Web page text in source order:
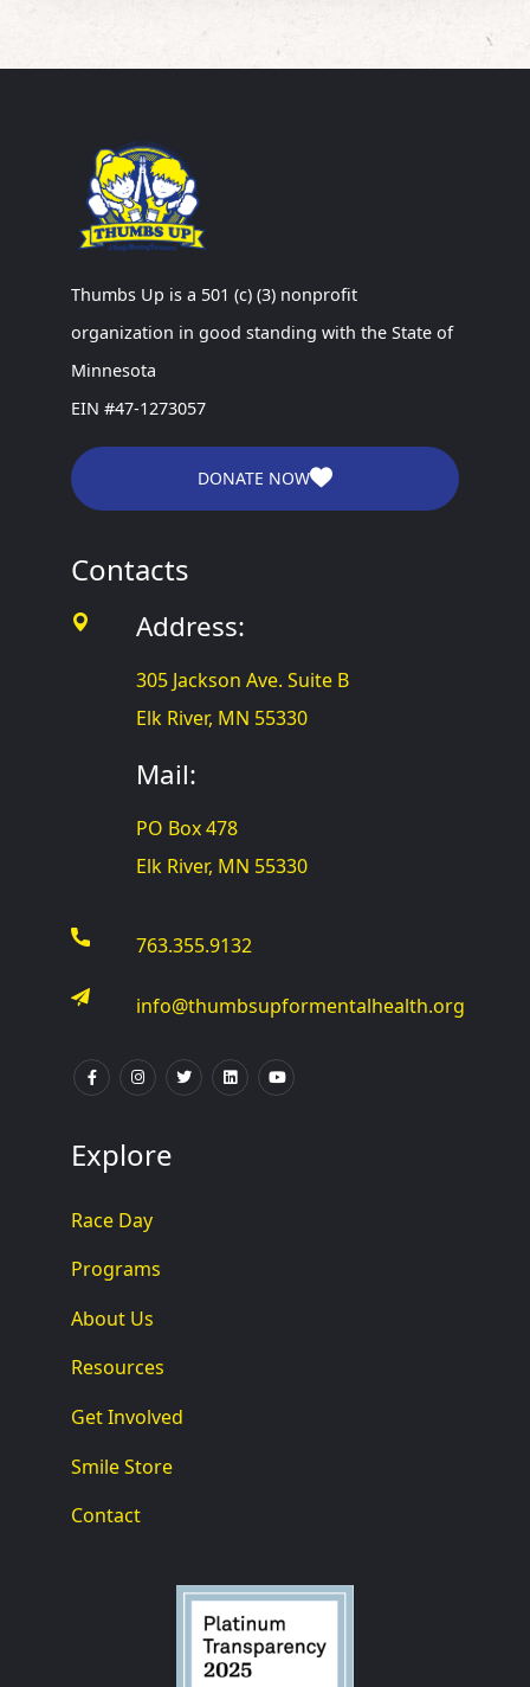
Thumbs Up is a 501 (c) (3) nonprofit
organization in good standing with the State of
Minnesota
EIN #47-1273057
DONATE NOW
Contacts
Address:
305 Jackson Ave. Suite B
Elk River, MN 55330
Mail:
PO Box 478
Elk River, MN 55330
763.355.9132
info@thumbsupformentalhealth.org
Explore
Race Day
Programs
About Us
Resources
Get Involved
Smile Store
Contact